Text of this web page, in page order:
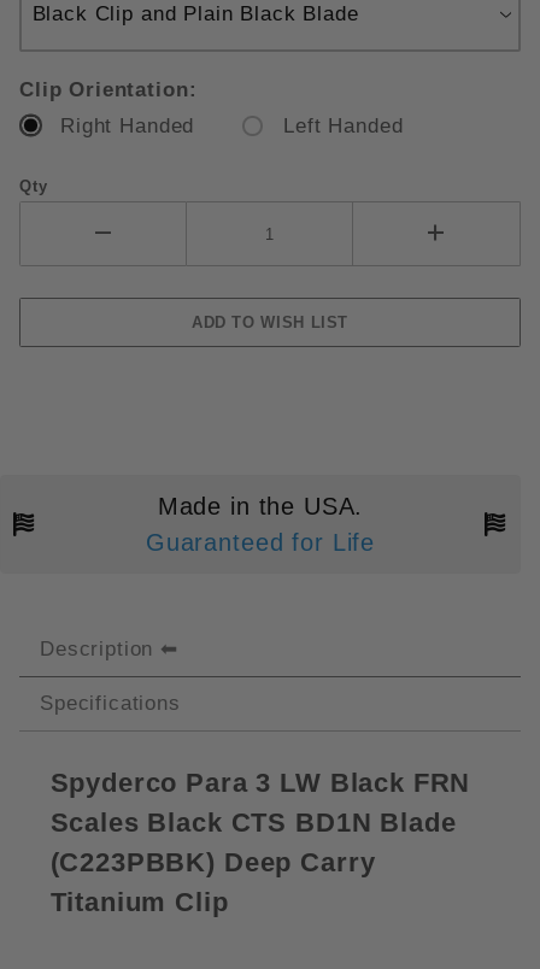
Clip Orientation:
Right Handed
Left Handed
Qty
Made in the USA.
Guaranteed for Life
Description
Specifications
Spyderco Para 3 LW Black FRN
Scales Black CTS BD1N Blade
(C223PBBK) Deep Carry
Titanium Clip